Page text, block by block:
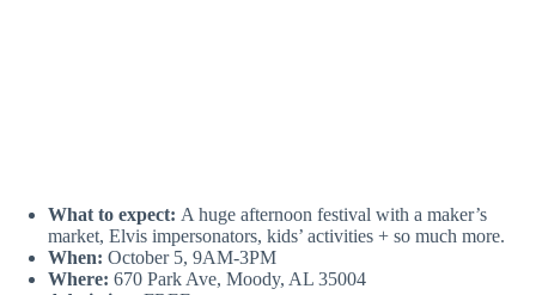
What to expect: A huge afternoon festival with a maker’s
market, Elvis impersonators, kids’ activities + so much more.
When: October 5, 9AM-3PM
Where: 670 Park Ave, Moody, AL 35004